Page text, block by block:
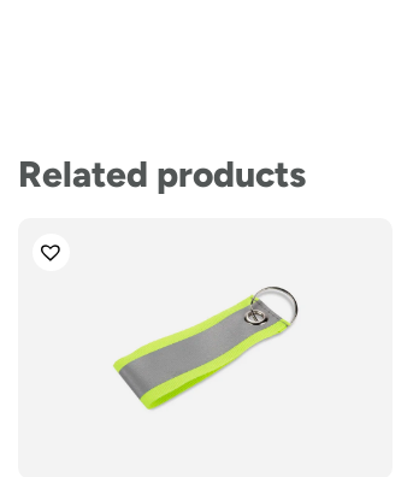
Related products